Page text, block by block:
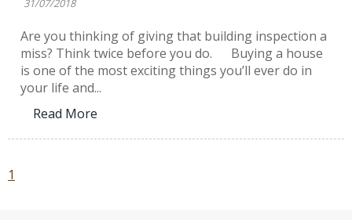
31/07/2018
Are you thinking of giving that building inspection a
miss? Think twice before you do. Buying a house
is one of the most exciting things you’ll ever do in
your life and...
Read More
1